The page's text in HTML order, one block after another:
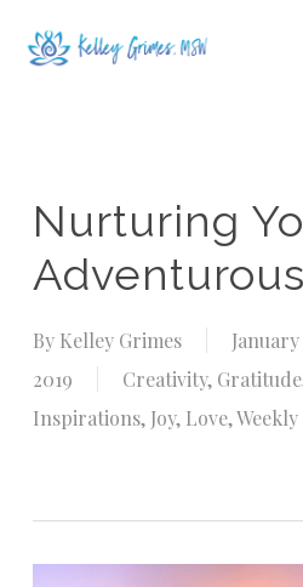
Nurturing
By Kelley Grimes
January
2019
Creativity, Gratitude
Inspirations, Joy, Love,Weekly